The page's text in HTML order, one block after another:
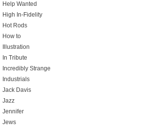
Help Wanted
High In-Fidelity
Hot Rods
How to
Illustration
In Tribute
Incredibly Strange
Industrials
Jack Davis
Jazz
Jennifer
Jews